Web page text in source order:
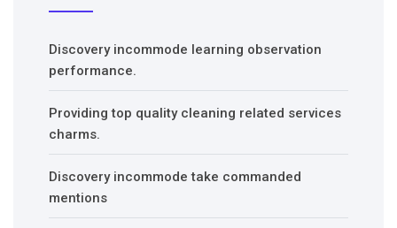
Discovery incommode learning observation
performance.
Providing top quality cleaning related services
charms.
Discovery incommode take commanded
mentions